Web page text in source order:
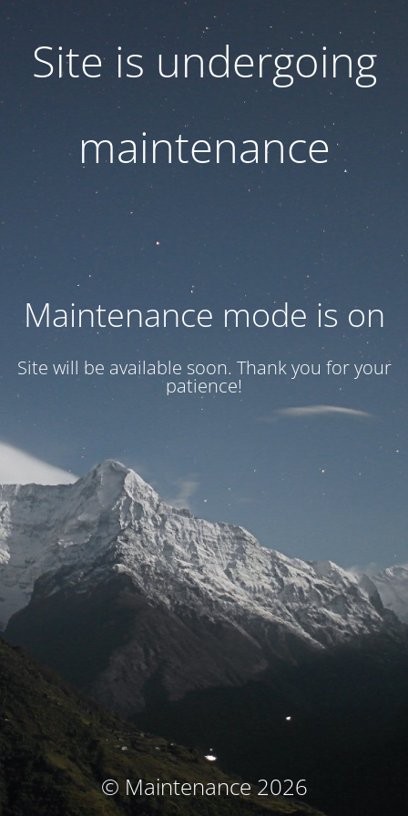
Site is undergoing
maintenance
Maintenance mode is on
Site will be available soon. Thank you for your
patience!
© Maintenance 2026